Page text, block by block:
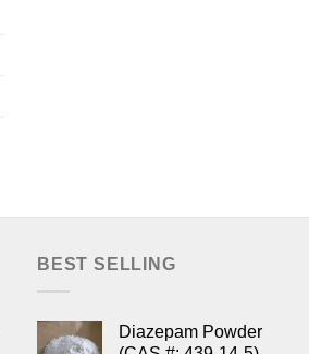
BEST SELLING
Diazepam Powder